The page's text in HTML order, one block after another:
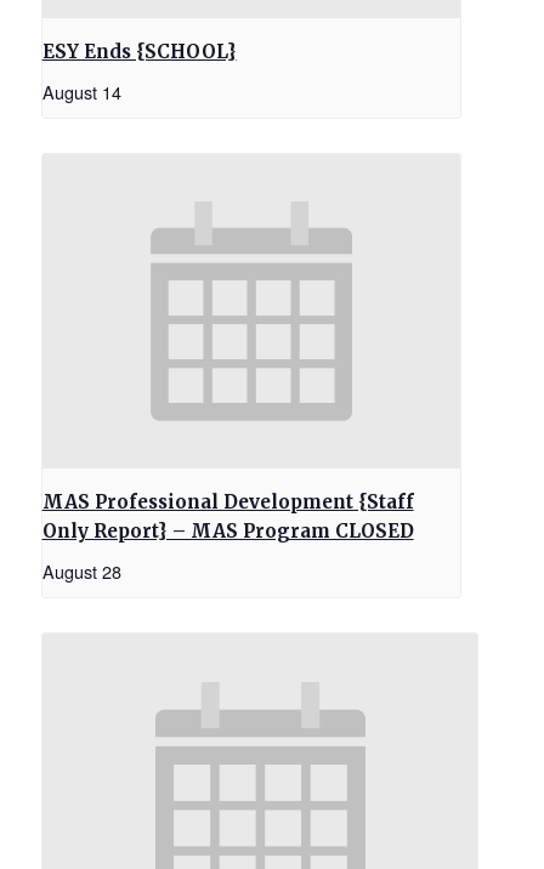
ESY Ends {SCHOOL}
August 14
MAS Professional Development {Staff
Only Report} – MAS Program CLOSED
August 28